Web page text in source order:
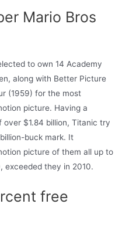
Mario Bros
to own 14 Academy
along with Better Picture
(1959) for the most
picture. Having a
$1.84 billion, Titanic try
buck mark. It
picture of them all up to
exceeded they in 2010.
free